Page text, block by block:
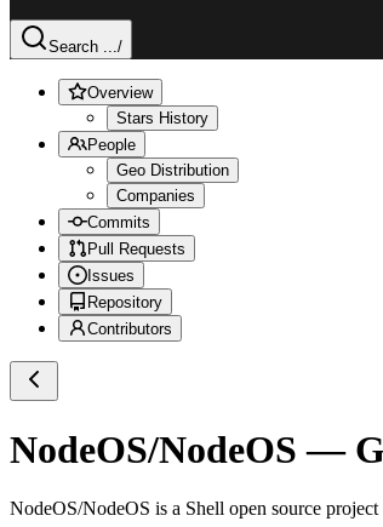
Search .../
Overview
Stars History
People
Geo Distribution
Companies
Commits
Pull Requests
Issues
Repository
Contributors
NodeOS/NodeOS —
NodeOS/NodeOS is a Shell open source